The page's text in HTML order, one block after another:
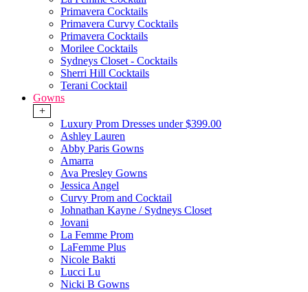
Primavera Cocktails
Primavera Curvy Cocktails
Primavera Cocktails
Morilee Cocktails
Sydneys Closet - Cocktails
Sherri Hill Cocktails
Terani Cocktail
Gowns
+
Luxury Prom Dresses under $399.00
Ashley Lauren
Abby Paris Gowns
Amarra
Ava Presley Gowns
Jessica Angel
Curvy Prom and Cocktail
Johnathan Kayne / Sydneys Closet
Jovani
La Femme Prom
LaFemme Plus
Nicole Bakti
Lucci Lu
Nicki B Gowns